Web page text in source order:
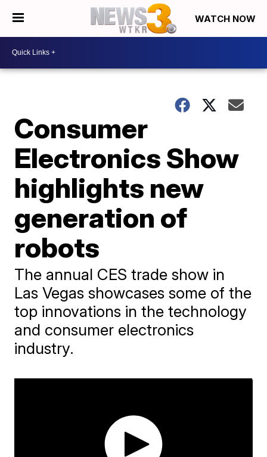
WATCH NOW
Consumer
Electronics Show
highlights new
generation of
robots
The annual CES trade show in
Las Vegas showcases some of the
top innovations in the technology
and consumer electronics
industry.